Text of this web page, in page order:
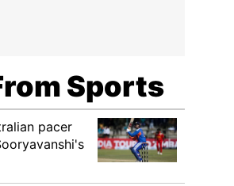
Sports
pacer